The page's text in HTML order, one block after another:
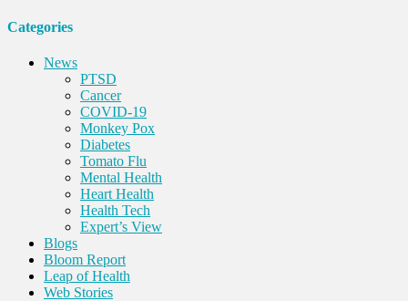
Categories
News
PTSD
Cancer
COVID-19
Monkey Pox
Diabetes
Tomato Flu
Mental Health
Heart Health
Health Tech
Expert’s View
Blogs
Bloom Report
Leap of Health
Web Stories